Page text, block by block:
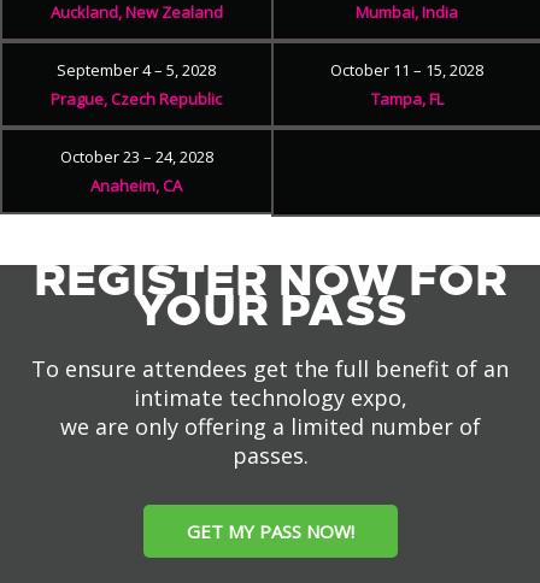
Auckland, New Zealand
Mumbai, India
September 4 – 5, 2028
Prague, Czech Republic
October 11 – 15, 2028
Tampa, FL
October 23 – 24, 2028
Anaheim, CA
REGISTER NOW FOR
YOUR PASS
To ensure attendees get the full benefit of an
intimate technology expo,
we are only offering a limited number of
passes.
GET MY PASS NOW!